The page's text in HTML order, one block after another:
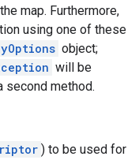
map. Furthermore,
using one of these
object;
will be
second method.
) to be used for